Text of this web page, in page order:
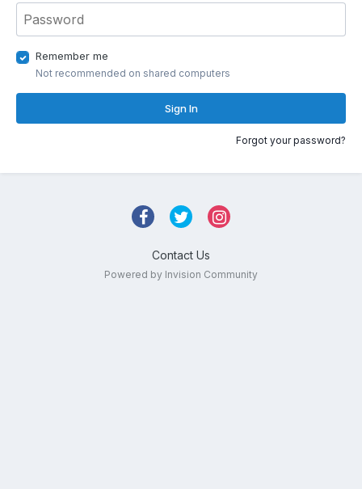
Remember me
Not recommended on shared computers
Sign In
Forgot your password?
Contact Us
Powered by Invision Community